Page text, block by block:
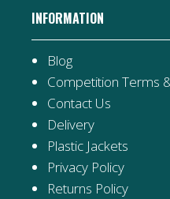
INFORMATION
Blog
Competition Terms
Contact Us
Delivery
Plastic Jackets
Privacy Policy
Returns Policy